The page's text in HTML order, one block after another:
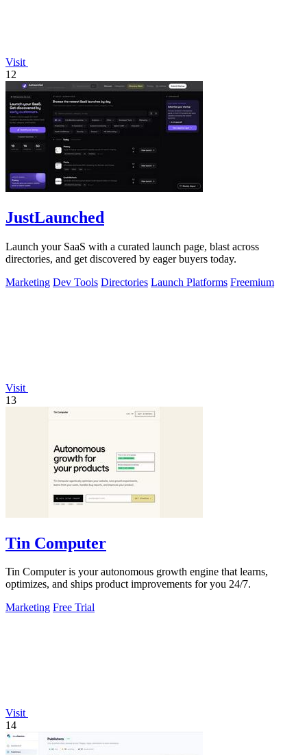
Visit
12
JustLaunched
Launch your SaaS with a curated launch page, blast across
directories, and get discovered by eager buyers today.
Marketing Dev Tools Directories Launch Platforms Freemium
Visit
13
Tin Computer
Tin Computer is your autonomous growth engine that learns,
optimizes, and ships product improvements for you 24/7.
Marketing Free Trial
Visit
14